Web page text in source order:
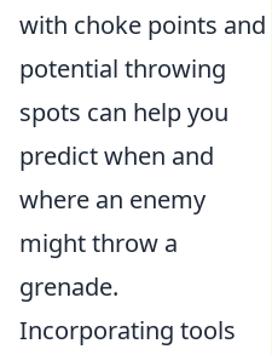
with choke points and
potential throwing
spots can help you
predict when and
where an enemy
might throw a
grenade.
Incorporating tools